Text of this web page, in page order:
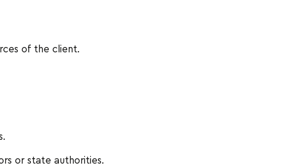
of the client.
or state authorities.